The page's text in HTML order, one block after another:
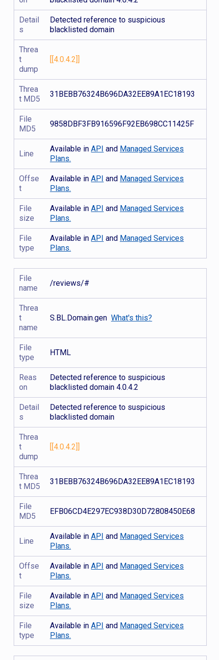
Detail
s
Detected reference to suspicious
blacklisted domain
Threa
t
dump
[[4.0.4.2]]
Threa
t MD5
31BEBB76324B696DA32EE89A1EC18193
File
MD5
9858DBF3FB916596F92EB698CC11425F
Line
Available inAPI and Managed Services
Plans.
Offse
t
Available inAPI and Managed Services
Plans.
File
size
Available inAPI and Managed Services
Plans.
File
type
Available inAPI and Managed Services
Plans.
File
name
/reviews/#
Threa
t
name
S.BL.Domain.genWhat's this?
File
type
HTML
Reas
on
Detected reference to suspicious
blacklisted domain 4.0.4.2
Detail
s
Detected reference to suspicious
blacklisted domain
Threa
t
dump
[[4.0.4.2]]
Threa
t MD5
31BEBB76324B696DA32EE89A1EC18193
File
MD5
EFB06CD4E297EC938D30D72808450E68
Line
Available inAPI and Managed Services
Plans.
Offse
t
Available inAPI and Managed Services
Plans.
File
size
Available inAPI and Managed Services
Plans.
File
type
Available inAPI and Managed Services
Plans.